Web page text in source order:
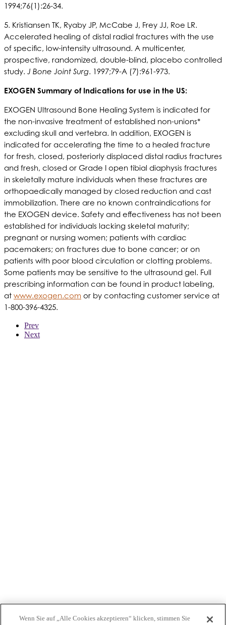
1994;76(1):26-34.
5. Kristiansen TK, Ryaby JP, McCabe J, Frey JJ, Roe LR.
Accelerated healing of distal radial fractures with the use
of specific, low-intensity ultrasound. A multicenter,
prospective, randomized, double-blind, placebo controlled
study. J Bone Joint Surg. 1997;79-A (7):961-973.
EXOGEN Summary of Indications for use in the US:
EXOGEN Ultrasound Bone Healing System is indicated for
the non-invasive treatment of established non-unions*
excluding skull and vertebra. In addition, EXOGEN is
indicated for accelerating the time to a healed fracture
for fresh, closed, posteriorly displaced distal radius fractures
and fresh, closed or Grade I open tibial diaphysis fractures
in skeletally mature individuals when these fractures are
orthopaedically managed by closed reduction and cast
immobilization. There are no known contraindications for
the EXOGEN device. Safety and effectiveness has not been
established for individuals lacking skeletal maturity;
pregnant or nursing women; patients with cardiac
pacemakers; on fractures due to bone cancer; or on
patients with poor blood circulation or clotting problems.
Some patients may be sensitive to the ultrasound gel. Full
prescribing information can be found in product labeling,
at www.exogen.com or by contacting customer service at
1-800-396-4325.
Prev
Next
Wenn Sie auf „Alle Cookies akzeptieren“ klicken, stimmen Sie